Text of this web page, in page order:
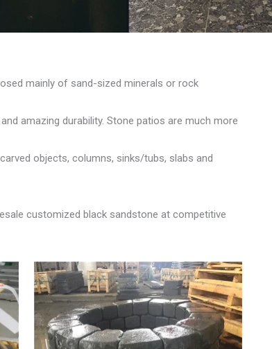
mainly of sand-sized minerals or rock
amazing durability. Stone patios are much more
objects, columns, sinks/tubs, slabs and
customized black sandstone at competitive